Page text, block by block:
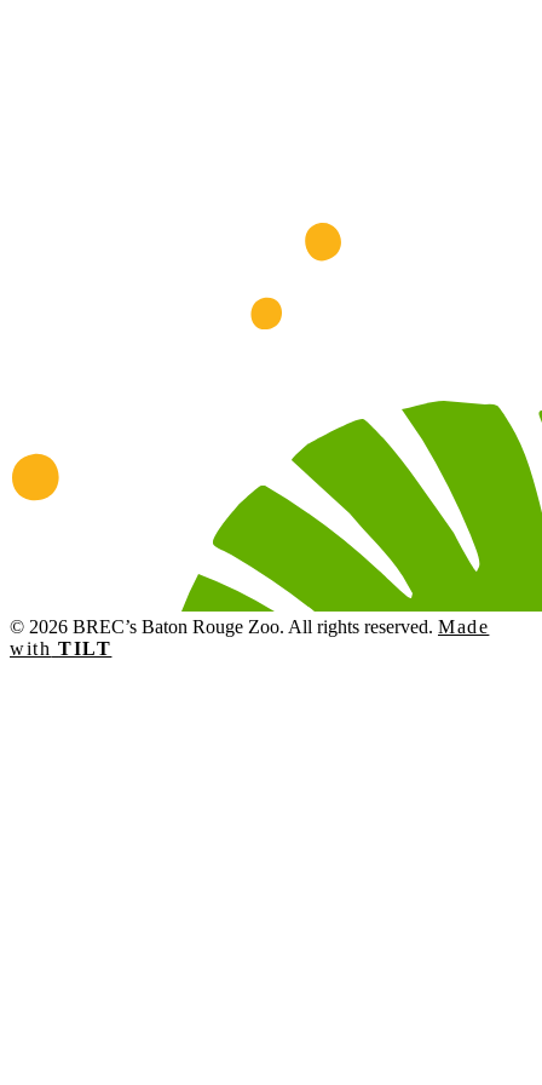
© 2026 BREC’s Baton Rouge Zoo. All rights reserved. Made
with TILT